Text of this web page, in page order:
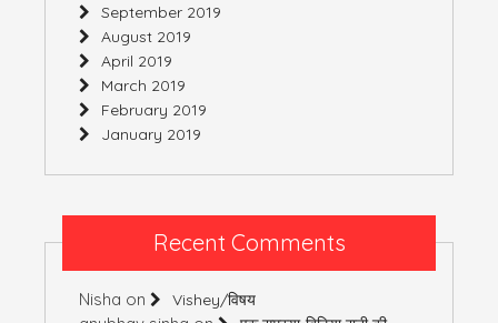
September 2019
August 2019
April 2019
March 2019
February 2019
January 2019
Recent Comments
Nisha on Vishey/विषय